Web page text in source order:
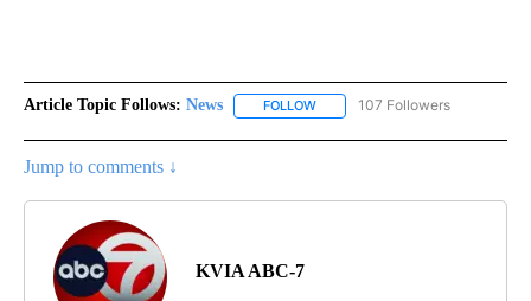
Article Topic Follows: News FOLLOW FOLLOW "NEWS" TO RECEIVE
107 Followers
Jump to comments ↓
KVIA ABC-7